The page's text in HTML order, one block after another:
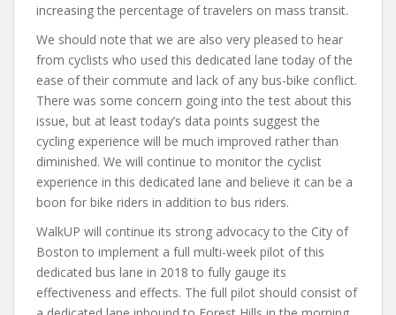
increasing the percentage of travelers on mass transit.
We should note that we are also very pleased to hear
from cyclists who used this dedicated lane today of the
ease of their commute and lack of any bus-bike conflict.
There was some concern going into the test about this
issue, but at least today’s data points suggest the
cycling experience will be much improved rather than
diminished. We will continue to monitor the cyclist
experience in this dedicated lane and believe it can be a
boon for bike riders in addition to bus riders.
WalkUP will continue its strong advocacy to the City of
Boston to implement a full multi-week pilot of this
dedicated bus lane in 2018 to fully gauge its
effectiveness and effects. The full pilot should consist of